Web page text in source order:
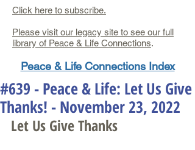
Click here to subscribe.
Please visit our legacy site to see our full
library of Peace & Life Connections.
Peace & Life Connections Index
#639 - Peace & Life: Let Us Give
Thanks! - November 23, 2022
Let Us Give Thanks